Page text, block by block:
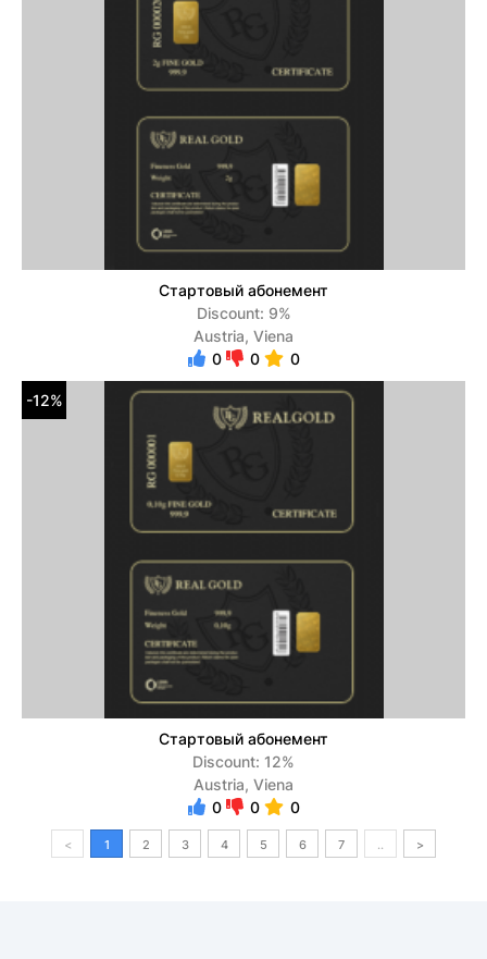
Стартовый абонемент
Discount: 9%
Austria, Viena
0
0 0
-12%
Стартовый абонемент
Discount: 12%
Austria, Viena
0
0 0
< 1 2 3 4 5 6 7 .. >